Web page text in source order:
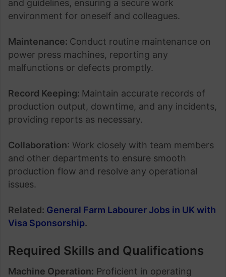
and guidelines, ensuring a secure work
environment for oneself and colleagues.
Maintenance: Conduct routine maintenance on
power press machines, reporting any
malfunctions or defects promptly.
Record Keeping: Maintain accurate records of
production output, downtime, and any incidents,
providing reports as necessary.
Collaboration: Work closely with team members
and other departments to ensure smooth
production flow and resolve any operational
issues.
Related: General Farm Labourer Jobs in UK with
Visa Sponsorship.
Required Skills and Qualifications
Machine Operation: Proficient in operating